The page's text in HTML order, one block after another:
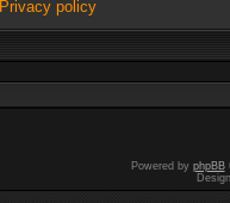
Privacy policy
Powered by phpBB